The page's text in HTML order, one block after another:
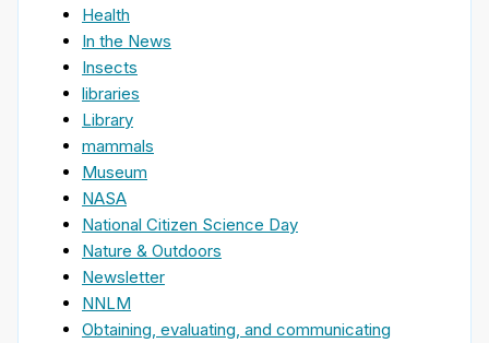
Health
In the News
Insects
libraries
Library
mammals
Museum
NASA
National Citizen Science Day
Nature & Outdoors
Newsletter
NNLM
Obtaining, evaluating, and communicating